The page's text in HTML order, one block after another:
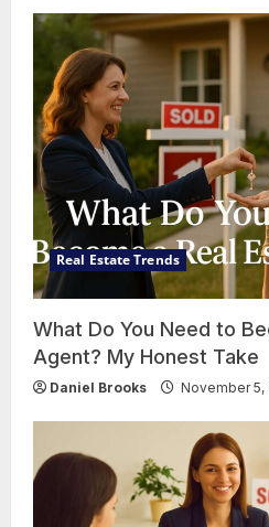
Real Estate Trends
What Do You Need to
Agent? My Honest Take
Daniel Brooks November 5,